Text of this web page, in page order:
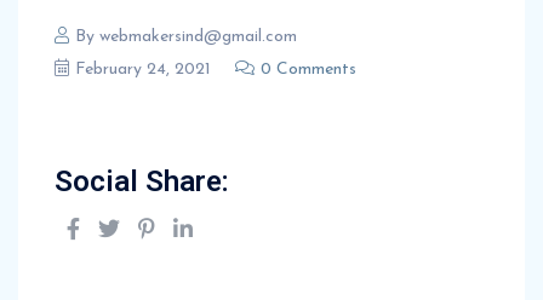
By webmakersind@gmail.com
February 24, 2021
0 Comments
Social Share: